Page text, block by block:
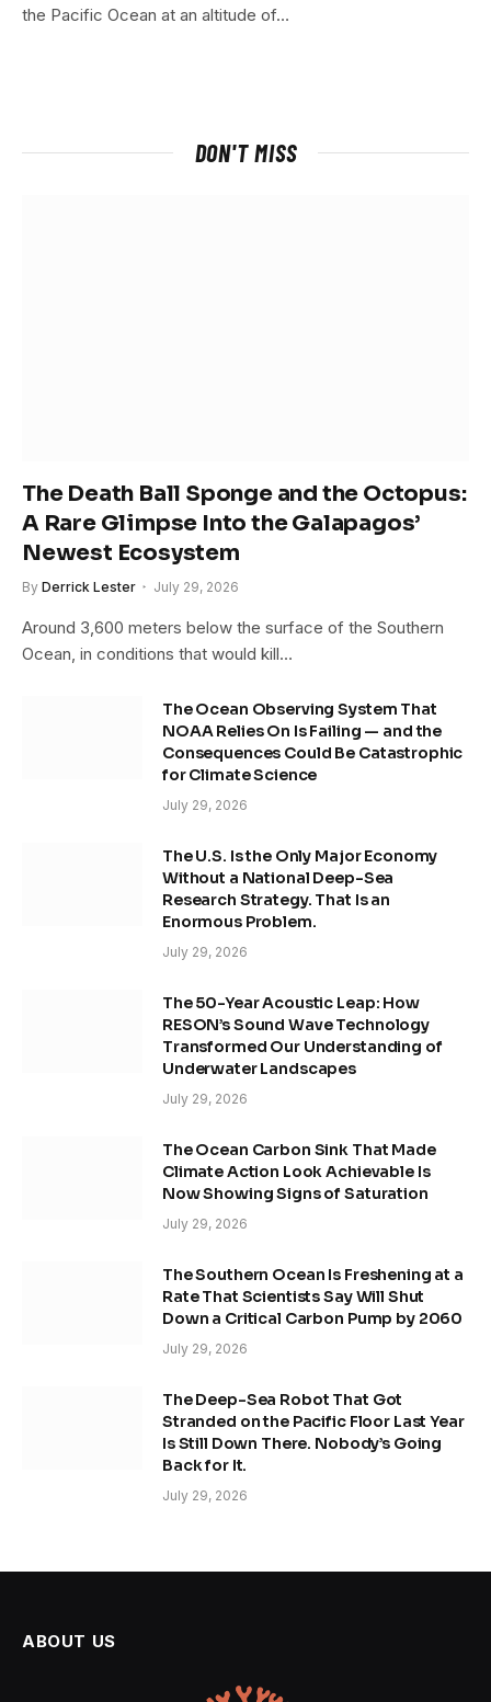
the Pacific Ocean at an altitude of…
DON'T MISS
The Death Ball Sponge and the Octopus:
A Rare Glimpse Into the Galapagos’
Newest Ecosystem
By Derrick Lester July 29, 2026
Around 3,600 meters below the surface of the Southern
Ocean, in conditions that would kill…
The Ocean Observing System That
NOAA Relies On Is Failing — and the
Consequences Could Be Catastrophic
for Climate Science
July 29, 2026
The U.S. Is the Only Major Economy
Without a National Deep-Sea
Research Strategy. That Is an
Enormous Problem.
July 29, 2026
The 50-Year Acoustic Leap: How
RESON’s Sound Wave Technology
Transformed Our Understanding of
Underwater Landscapes
July 29, 2026
The Ocean Carbon Sink That Made
Climate Action Look Achievable Is
Now Showing Signs of Saturation
July 29, 2026
The Southern Ocean Is Freshening at a
Rate That Scientists Say Will Shut
Down a Critical Carbon Pump by 2060
July 29, 2026
The Deep-Sea Robot That Got
Stranded on the Pacific Floor Last Year
Is Still Down There. Nobody’s Going
Back for It.
July 29, 2026
ABOUT US